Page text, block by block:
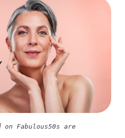
Fabulous50s are